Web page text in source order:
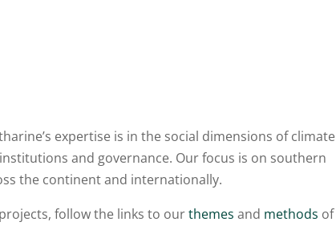
expertise is in the social dimensions of climate
and governance. Our focus is on southern
the continent and internationally.
follow the links to ourthemes and methods of